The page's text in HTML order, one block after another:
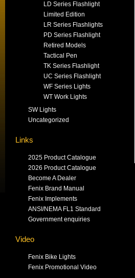
LD Series Flashlight
Limited Edition
LR Series Flashlights
PD Series Flashlight
Retired Models
Tactical Pen
TK Series Flashlight
UC Series Flashlight
WF Series Lights
WT Work Lights
SW Lights
Uncategorized
Links
2025 Product Catalogue
2026 Product Catalogue
Become A Dealer
Fenix Brand Manual
Fenix Implements
ANSI/NEMA FL1 Standard
Government enquiries
Video
Fenix Bike Lights
Fenix Promotional Video